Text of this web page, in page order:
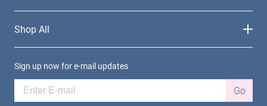
Shop All
Sign up now for e-mail updates
Go